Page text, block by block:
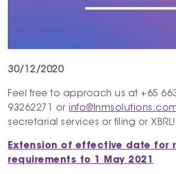
30/12/2020
Feel free to approach us at +65
93262271 or
secretarial services or filing or XBRL!
Extension of effective date for
requirements to 1 May 2021